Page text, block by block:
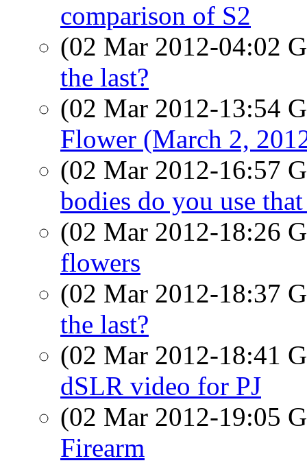
comparison of S2
(02 Mar 2012-04:02
the last?
(02 Mar 2012-13:54
Flower (March 2,
(02 Mar 2012-16:57
bodies do you use
(02 Mar 2012-18:26
flowers
(02 Mar 2012-18:37
the last?
(02 Mar 2012-18:41
dSLR video for PJ
(02 Mar 2012-19:05
Firearm